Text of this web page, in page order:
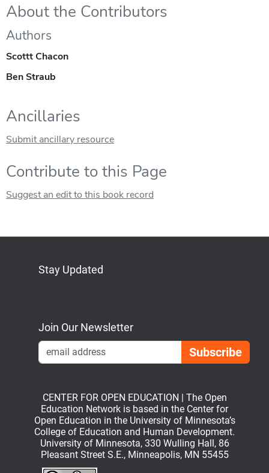
About the Contributors
Authors
Scottt Chacon
Ben Straub
Ancillaries
Submit ancillary resource
Contribute to this Page
Suggest an edit to this book record
Stay Updated
Join Our Newsletter
CENTER FOR OPEN EDUCATION | The Open
Education Network is based in the Center for
Open Education in the University of Minnesota’s
College of Education and Human Development.
University of Minnesota, 330 Wulling Hall, 86
Pleasant Street S.E., Minneapolis, MN 55455